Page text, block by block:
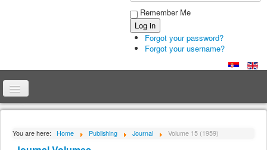
Remember Me
Forgot your password?
Forgot your username?
Home
About Institute
You are here: Home Publishing Journal Volume 15 (1959)